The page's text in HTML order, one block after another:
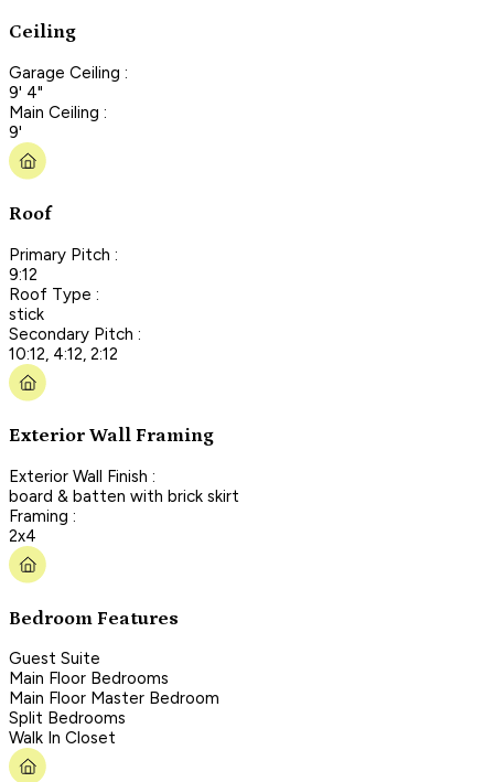
Ceiling
Garage Ceiling :
9' 4"
Main Ceiling :
9'
Roof
Primary Pitch :
9:12
Roof Type :
stick
Secondary Pitch :
10:12, 4:12, 2:12
Exterior Wall Framing
Exterior Wall Finish :
board & batten with brick skirt
Framing :
2x4
Bedroom Features
Guest Suite
Main Floor Bedrooms
Main Floor Master Bedroom
Split Bedrooms
Walk In Closet